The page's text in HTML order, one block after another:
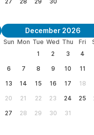
December 2026
Sun Mon Tue Wed Thu Fri
1
2 3 4
6
7 8 9 10 11
13
14 15 16 17 18
20
21 22 23 24 25
27
28 29 30 31